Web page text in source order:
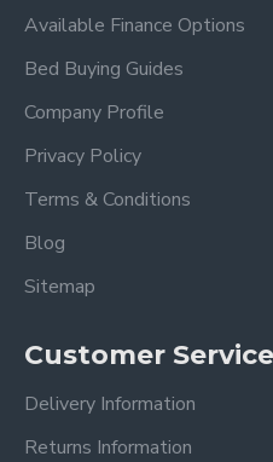
Available Finance Options
Bed Buying Guides
Company Profile
Privacy Policy
Terms & Conditions
Blog
Sitemap
Customer Service
Delivery Information
Returns Information